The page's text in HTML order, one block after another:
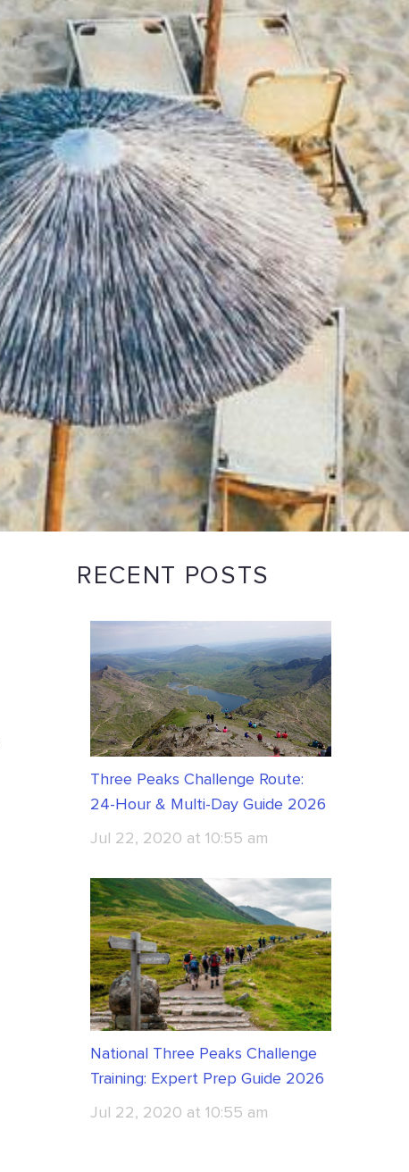
RECENT POSTS
Three Peaks Challenge Route:
24-Hour & Multi-Day Guide 2026
Jul 22, 2020 at 10:55 am
National Three Peaks Challenge
Training: Expert Prep Guide 2026
Jul 22, 2020 at 10:55 am